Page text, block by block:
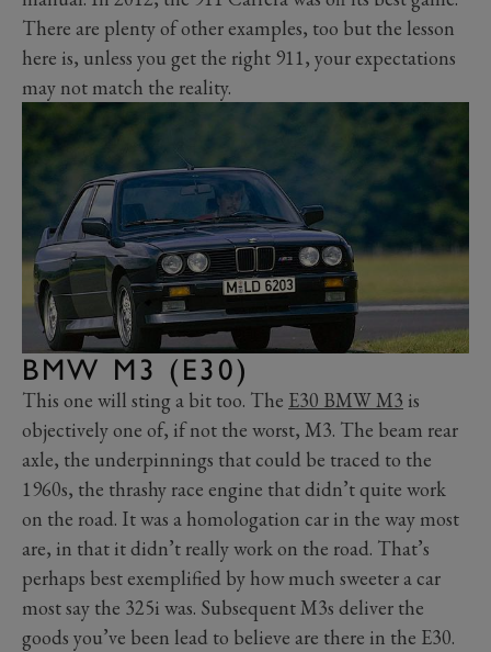
There are plenty of other examples, too but the lesson
here is, unless you get the right 911, your expectations
may not match the reality.
BMW M3 (E30)
This one will sting a bit too. The E30 BMW M3 is
objectively one of, if not the worst, M3. The beam rear
axle, the underpinnings that could be traced to the
1960s, the thrashy race engine that didn’t quite work
on the road. It was a homologation car in the way most
are, in that it didn’t really work on the road. That’s
perhaps best exemplified by how much sweeter a car
most say the 325i was. Subsequent M3s deliver the
goods you’ve been lead to believe are there in the E30.